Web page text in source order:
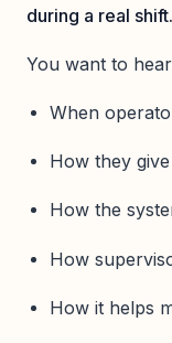
during a real
You want to
When
How they
How the
How
How it helps